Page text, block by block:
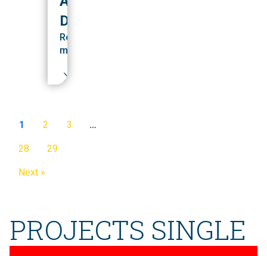
DEVELOPMENT
Read
more
1 2 3 …
28 29
Next »
PROJECTS SINGLE